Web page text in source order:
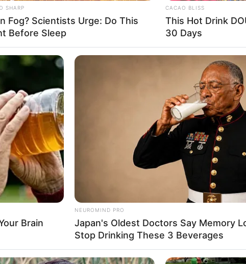
since graduating in 2019. She has
and has appeared in projects with
Steel. Her performance and
opting not to share any
SHARP
Fog? Scientists Urge: Do This
Before Sleep
CACAO BLISS
This Hot Drink
30 Days
Brain
NEUROMIND PRO
Japan's Oldest Doctors Say Memory
Stop Drinking These 3 Beverages